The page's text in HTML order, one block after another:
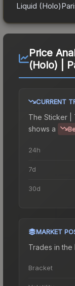
Liquid
Price
(Holo) |
CURRENT
The Sticker |
shows a
24h
7d
30d
MARKET
Trades in the
Bracket